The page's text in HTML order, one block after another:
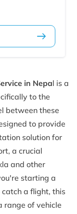
in Nepal is a
to the
between these
to provide
solution for
a crucial
and other
starting a
a flight, this
range of vehicle